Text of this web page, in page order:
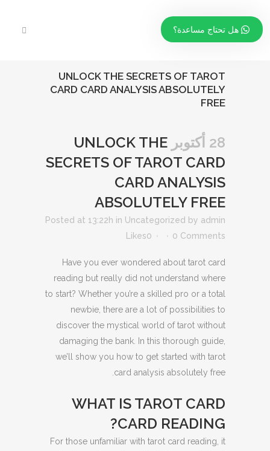
UNLOCK THE SECRETS OF TAROT
CARD CARD ANALYSIS ABSOLUTELY
FREE
28 أكتوبر
UNLOCK THE
SECRETS OF TAROT CARD
CARD ANALYSIS
ABSOLUTELY FREE
Posted at 13:22h in Uncategorized by admin
0 Comments
0
Likes
Have you ever wondered about tarot card
reading but really did not understand where
to start? Whether you’re a skilled pro or a total
newbie, there are a lot of possibilities to
discover the mystical world of tarot without
damaging the bank. In this thorough guide,
we’ll show you how to get started with tarot
card analysis absolutely free.
WHAT IS TAROT CARD
CARD READING?
For those unfamiliar with tarot card reading, it
هل تحتاج مساعدة؟